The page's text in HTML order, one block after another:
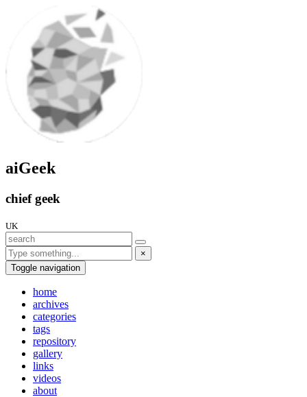
aiGeek
chief geek
UK
×
Toggle navigation
home
archives
categories
tags
repository
gallery
links
videos
about